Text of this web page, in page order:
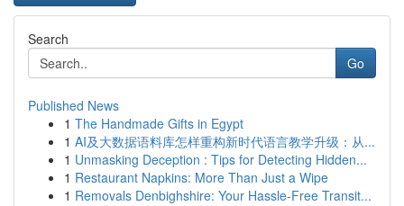
Search
Go
Published News
1 The Handmade Gifts in Egypt
1 AI及大数据语料库怎样重构新时代语言教学升级：从...
1 Unmasking Deception : Tips for Detecting Hidden...
1 Restaurant Napkins: More Than Just a Wipe
1 Removals Denbighshire: Your Hassle-Free Transit...